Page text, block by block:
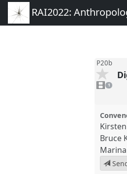
RAI2022:
P20b
video
present
1
Bruce